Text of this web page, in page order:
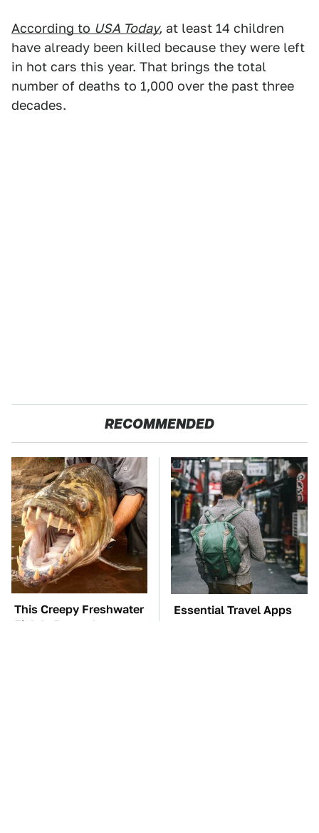
According to USA Today, at least 14 children
have already been killed because they were left
in hot cars this year. That brings the total
number of deaths to 1,000 over the past three
decades.
RECOMMENDED
This Creepy Freshwater
Fish Is Beyond
Essential Travel Apps